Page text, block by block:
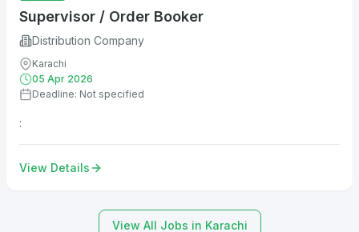
Supervisor / Order Booker
Distribution Company
Karachi
05 Apr 2026
Deadline: Not specified
:
View Details
View All Jobs in Karachi